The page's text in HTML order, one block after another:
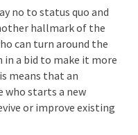
no to status quo and
hallmark of the
can turn around the
a bid to make it more
means that an
who starts a new
or improve existing